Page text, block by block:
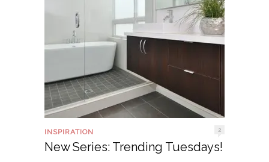
INSPIRATION 2
New Series: Trending Tuesdays!